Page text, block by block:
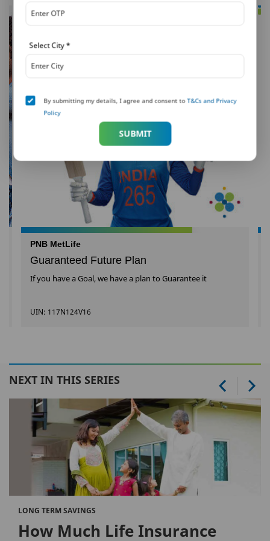
PNB MetLife
Guaranteed Future Plan
If you have a Goal, we have a plan to Guarantee it
UIN: 117N124V16
NEXT IN THIS SERIES
LONG TERM SAVINGS
How Much Life Insurance
Select City*
By submitting my details, I agree and consent toT&Cs and Privacy
Policy
SUBMIT